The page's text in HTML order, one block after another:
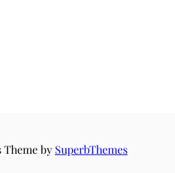
Theme by SuperbThemes